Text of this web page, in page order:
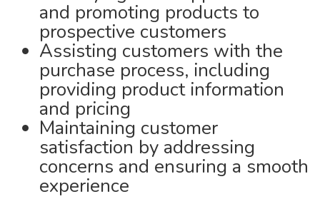
and promoting products to
prospective customers
Assisting customers with the
purchase process, including
providing product information
and pricing
Maintaining customer
satisfaction by addressing
concerns and ensuring a smooth
experience